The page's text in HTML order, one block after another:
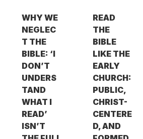
WHY WE
NEGLEC
T THE
BIBLE: ‘I
DON’T
UNDERS
TAND
WHAT I
READ’
ISN’T
READ
THE
BIBLE
LIKE THE
EARLY
CHURCH:
PUBLIC,
CHRIST-
CENTERE
D, AND